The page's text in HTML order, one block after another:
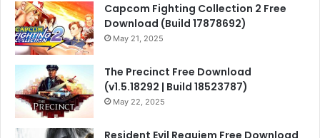
Capcom Fighting Collection 2 Free
Download (Build 17878692)
May 21, 2025
The Precinct Free Download
(v1.5.18292 | Build 18523787)
May 22, 2025
Resident Evil Requiem Free Download